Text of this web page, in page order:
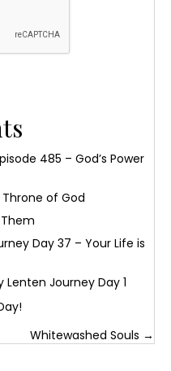
485 – God’s Power
of God
Day 37 – Your Life is
Lenten Journey Day 1
Whitewashed Souls →